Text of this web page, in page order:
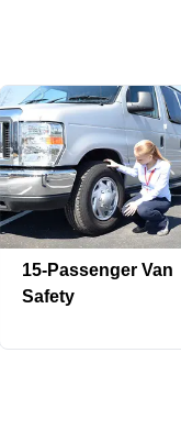
15-Passenger Van
Safety